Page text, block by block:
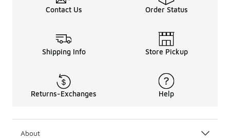
Contact Us Order Status
Shipping Info Store Pickup
Returns-Exchanges Help
About